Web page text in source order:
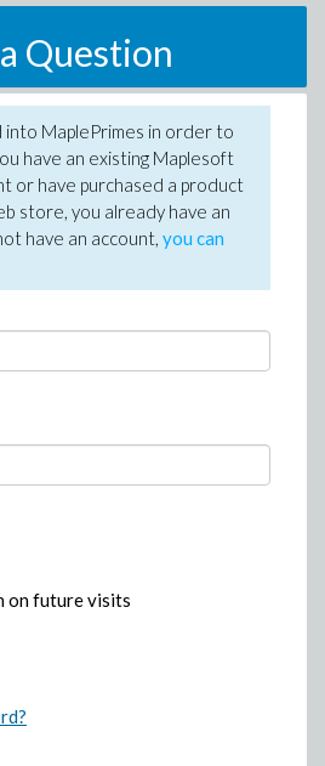
Question
into MaplePrimes in order to
have an existing Maplesoft
or have purchased a product
store, you already have an
have an account, you can
on future visits